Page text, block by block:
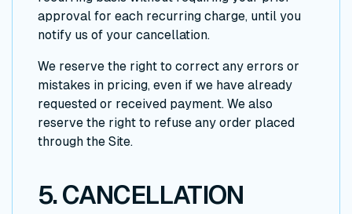
approval for each recurring charge, until you
notify us of your cancellation.
We reserve the right to correct any errors or
mistakes in pricing, even if we have already
requested or received payment. We also
reserve the right to refuse any order placed
through the Site.
5. CANCELLATION